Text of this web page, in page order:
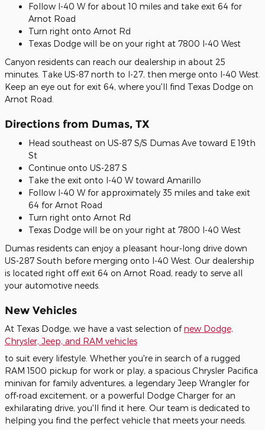
Follow I-40 W for about 10 miles and take exit 64 for
Arnot Road
Turn right onto Arnot Rd
Texas Dodge will be on your right at 7800 I-40 West
Canyon residents can reach our dealership in about 25
minutes. Take US-87 north to I-27, then merge onto I-40 West.
Keep an eye out for exit 64, where you'll find Texas Dodge on
Arnot Road.
Directions from Dumas, TX
Head southeast on US-87 S/S Dumas Ave toward E 19th
St
Continue onto US-287 S
Take the exit onto I-40 W toward Amarillo
Follow I-40 W for approximately 35 miles and take exit
64 for Arnot Road
Turn right onto Arnot Rd
Texas Dodge will be on your right at 7800 I-40 West
Dumas residents can enjoy a pleasant hour-long drive down
US-287 South before merging onto I-40 West. Our dealership
is located right off exit 64 on Arnot Road, ready to serve all
your automotive needs.
New Vehicles
At Texas Dodge, we have a vast selection ofnew Dodge,
Chrysler, Jeep, and RAM vehicles
to suit every lifestyle. Whether you're in search of a rugged
RAM 1500 pickup for work or play, a spacious Chrysler Pacifica
minivan for family adventures, a legendary Jeep Wrangler for
off-road excitement, or a powerful Dodge Charger for an
exhilarating drive, you'll find it here. Our team is dedicated to
helping you find the perfect vehicle that meets your needs.